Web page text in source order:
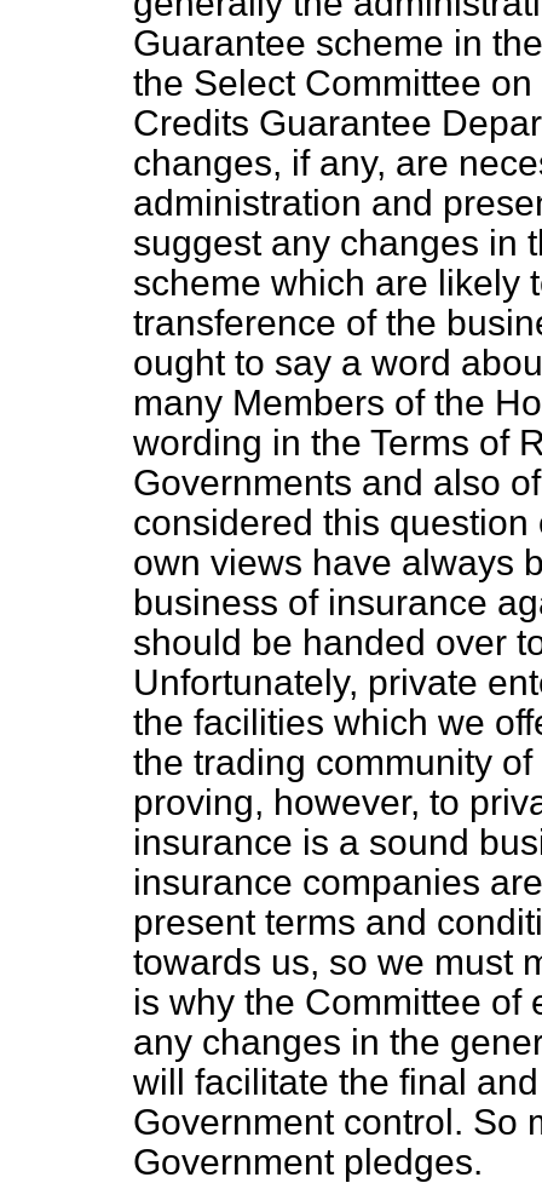
Guarantee scheme in
the Select Committee
Credits Guarantee
changes, if any, are
administration and
suggest any changes in
scheme which are likely
transference of the
ought to say a word
many Members of the
wording in the Terms of
Governments and also
considered this
own views have always
business of insurance
should be handed over
Unfortunately, private
the facilities which we
the trading community
proving, however, to
insurance is a sound
insurance companies
present terms and
towards us, so we must
is why the Committee of
any changes in the
will facilitate the final
Government control. So
Government pledges.